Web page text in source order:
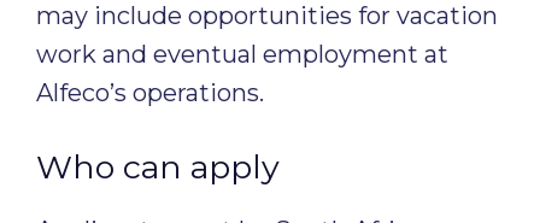
may include opportunities for vacation
work and eventual employment at
Alfeco’s operations.
Who can apply